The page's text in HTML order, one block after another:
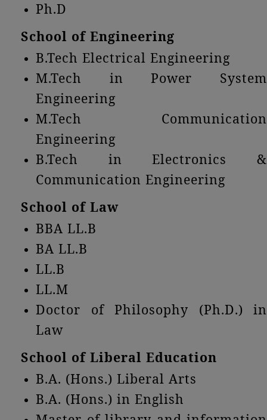
Ph.D
School of Engineering
B.Tech Electrical Engineering
M.Tech in Power System
Engineering
M.Tech Communication
Engineering
B.Tech in Electronics &
Communication Engineering
School of Law
BBA LL.B
BA LL.B
LL.B
LL.M
Doctor of Philosophy (Ph.D.) in
Law
School of Liberal Education
B.A. (Hons.) Liberal Arts
B.A. (Hons.) in English